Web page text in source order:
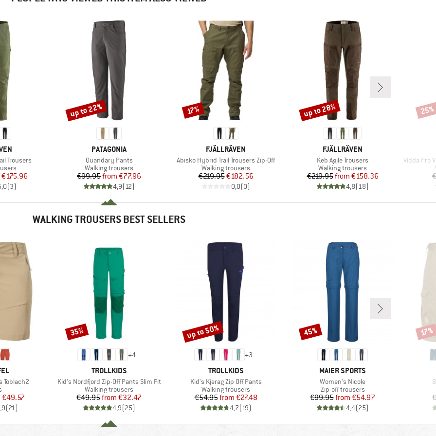
Trousers
Price
€175.96
(3)
BRAND
PATAGONIA
Item(s)
Quandary Pants
Product group
Walking trousers
Price
€99.95 Reduced Price
from €77.96
4,9(12)
Discount
up to 22%
BRAND
FJÄLLRÄVEN
Item(s)
Abisko Hybrid Trail Trousers Zip-Off
Product group
Walking trousers
Price
€219.95Reduced Price
€182.56
0,0(0)
Discount
17%
BRAND
FJÄLLRÄVEN
Item(s)
Keb Agile Trousers
Product group
Walking trousers
Price
€219.95 Reduced Price
from €158.36
4,8(18)
Discount
up to 28%
Item(s)
Vidda Pro
25%
WALKING TROUSERS BEST SELLERS
Toblach2
group
Price
€49.57
(21)
+4
BRAND
TROLLKIDS
Item(s)
Kid's Nordfjord Zip-Off Pants Slim Fit
Product group
Walking trousers
Price
€49.95 Reduced Price
from €32.47
4,9(25)
Discount
35%
+3
BRAND
TROLLKIDS
Item(s)
Kid's Kjerag Zip Off Pants
Product group
Walking trousers
Price
€54.95 Reduced Price
from €27.48
4,7(19)
Discount
up to 50%
BRAND
MAIER SPORTS
Item(s)
Women's Nicole
Product group
Zip-off trousers
Price
€99.95 Reduced Price
from €54.97
4,4(25)
Discount
45% 17%